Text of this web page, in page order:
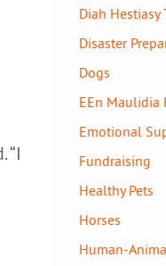
“I
Diah Hestiasy
Disaster
Dogs
EEn Maulidia
Emotional
Fundraising
Healthy Pets
Horses
Human-